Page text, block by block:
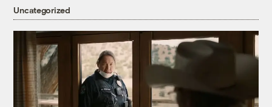
Uncategorized